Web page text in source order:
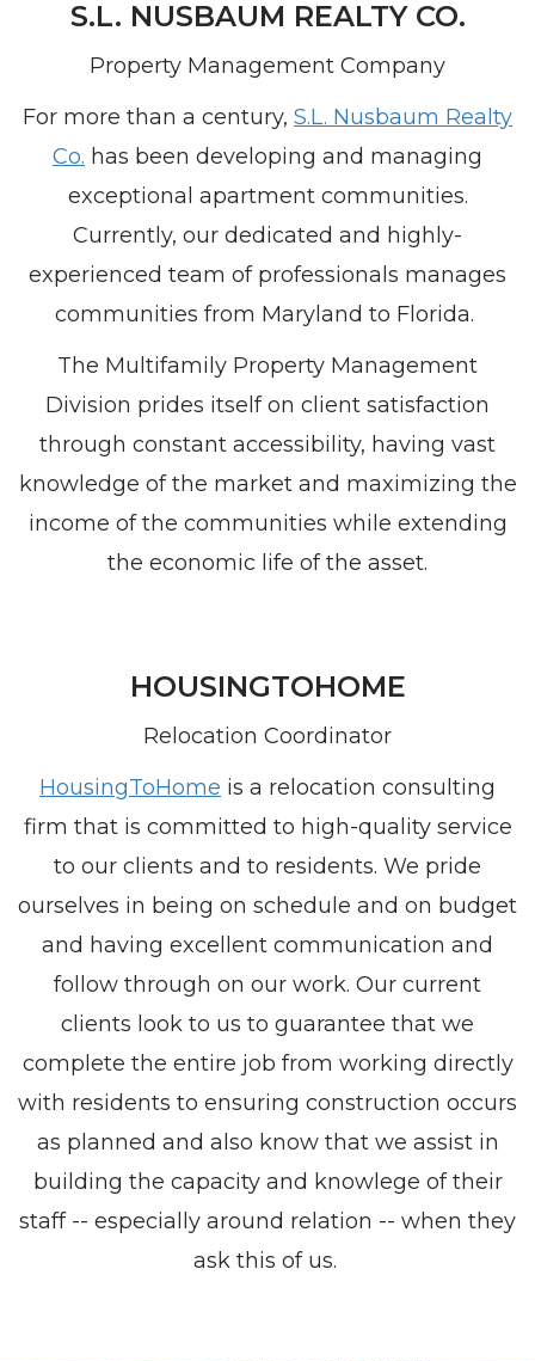
S.L. NUSBAUM REALTY CO.
Property Management Company
For more than a century, S.L. Nusbaum Realty
Co. has been developing and managing
exceptional apartment communities.
Currently, our dedicated and highly-
experienced team of professionals manages
communities from Maryland to Florida.
The Multifamily Property Management
Division prides itself on client satisfaction
through constant accessibility, having vast
knowledge of the market and maximizing the
income of the communities while extending
the economic life of the asset.
HOUSINGTOHOME
Relocation Coordinator
HousingToHome is a relocation consulting
firm that is committed to high-quality service
to our clients and to residents. We pride
ourselves in being on schedule and on budget
and having excellent communication and
follow through on our work. Our current
clients look to us to guarantee that we
complete the entire job from working directly
with residents to ensuring construction occurs
as planned and also know that we assist in
building the capacity and knowlege of their
staff -- especially around relation -- when they
ask this of us.